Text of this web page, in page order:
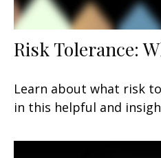
Risk Tolerance:
Learn about what risk
in this helpful and